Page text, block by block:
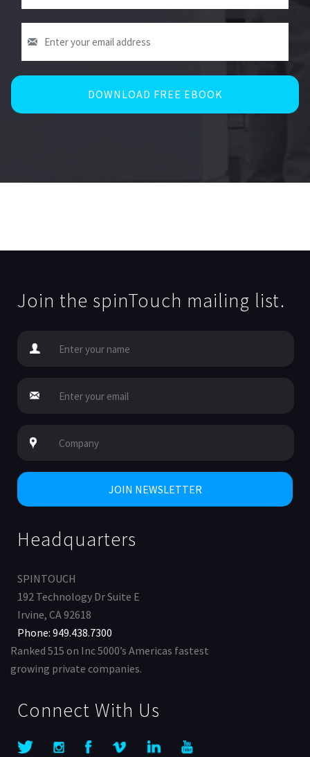
Join the spinTouch mailing list.
Headquarters
SPINTOUCH
192 Technology Dr Suite E
Irvine, CA 92618
Phone: 949.438.7300
Ranked 515 on Inc 5000’s Americas fastest
growing private companies.
Connect With Us